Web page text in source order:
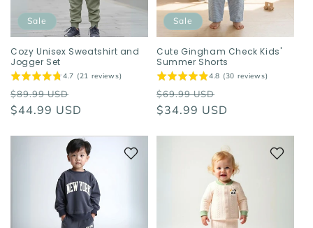
Sale
Cozy Unisex Sweatshirt and
Jogger Set
4.7 (21 reviews)
Regular
price
$89.99 USD
price
$44.99 USD
Sale
Cute Gingham Check Kids'
Summer Shorts
4.8 (30 reviews)
Regular
price
$69.99 USD
price
$34.99 USD